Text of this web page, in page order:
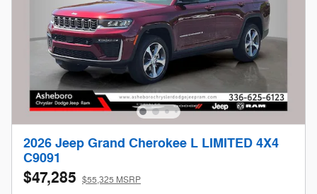
2026 Jeep Grand Cherokee L LIMITED 4X4
C9091
$47,285 $55,325 MSRP